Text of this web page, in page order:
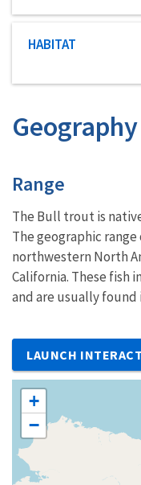
Characteristic
HABITAT
Geography
Characteristics
Range
The Bull trout is
The geographic
northwestern North
California. These fish
and are usually found
LAUNCH
+
−